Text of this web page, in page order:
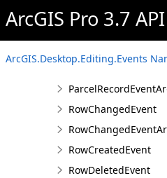
ArcGIS Pro 3.7
ArcGIS.Desktop.Editing.Events
RowChangedEvent
RowCreatedEvent
RowDeletedEvent